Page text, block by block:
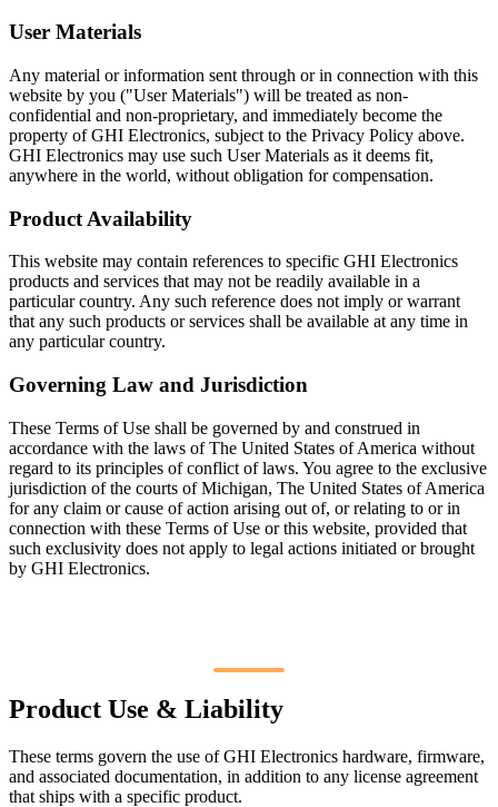
User Materials
Any material or information sent through or in connection with this
website by you ("User Materials") will be treated as non-
confidential and non-proprietary, and immediately become the
property of GHI Electronics, subject to the Privacy Policy above.
GHI Electronics may use such User Materials as it deems fit,
anywhere in the world, without obligation for compensation.
Product Availability
This website may contain references to specific GHI Electronics
products and services that may not be readily available in a
particular country. Any such reference does not imply or warrant
that any such products or services shall be available at any time in
any particular country.
Governing Law and Jurisdiction
These Terms of Use shall be governed by and construed in
accordance with the laws of The United States of America without
regard to its principles of conflict of laws. You agree to the exclusive
jurisdiction of the courts of Michigan, The United States of America
for any claim or cause of action arising out of, or relating to or in
connection with these Terms of Use or this website, provided that
such exclusivity does not apply to legal actions initiated or brought
by GHI Electronics.
Product Use & Liability
These terms govern the use of GHI Electronics hardware, firmware,
and associated documentation, in addition to any license agreement
that ships with a specific product.